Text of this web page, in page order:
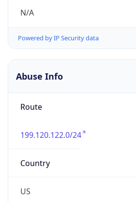
N/A
Powered by IP Security data
Abuse Info
Route
199.120.122.0/24
Country
US